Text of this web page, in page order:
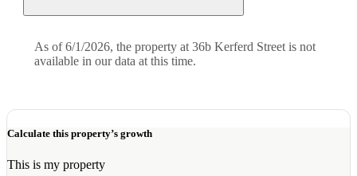
As of 6/1/2026, the property at 36b Kerferd Street is not
available in our data at this time.
Calculate this property’s growth
This is my property